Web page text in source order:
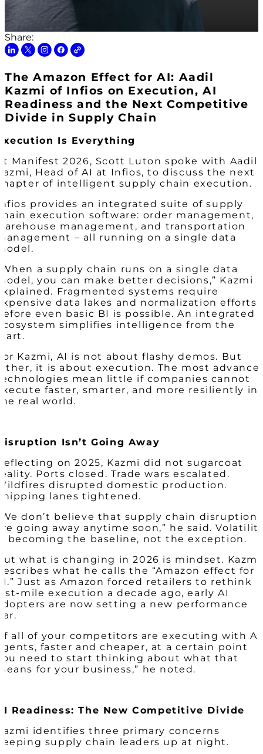
Share:
The Amazon Effect for AI: Aadil
Kazmi of Infios on Execution, AI
Readiness and the Next Competitive
Divide in Supply Chain
Is Everything
Manifest 2026, Scott Luton spoke with Aadil
Head of AI at Infios, to discuss the next
of intelligent supply chain execution.
provides an integrated suite of supply
execution software: order management,
management, and transportation
– all running on a single data
a supply chain runs on a single data
you can make better decisions,” Kazmi
Fragmented systems require
data lakes and normalization efforts
even basic BI is possible. An integrated
simplifies intelligence from the
Kazmi, AI is not about flashy demos. But
it is about execution. The most
mean little if companies cannot
faster, smarter, and more resiliently in
real world.
Isn’t Going Away
on 2025, Kazmi did not sugarcoat
Ports closed. Trade wars escalated.
disrupted domestic production.
lanes tightened.
don’t believe that supply chain disruptions
going away anytime soon,” he said.
becoming the baseline, not the exception.
what is changing in 2026 is mindset. Kazmi
what he calls the “Amazon effect for
Just as Amazon forced retailers to rethink
mile execution a decade ago, early AI
are now setting a new performance
all of your competitors are executing with AI
faster and cheaper, at a certain point
need to start thinking about what that
for your business,” he noted.
Readiness: The New Competitive Divide
identifies three primary concerns
supply chain leaders up at night.